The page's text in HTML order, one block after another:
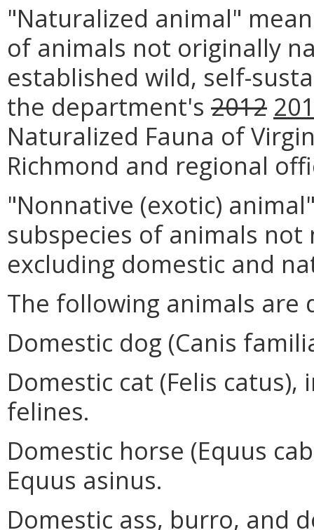
"Naturalized animal"
of animals not originally
established wild, self-
the department's 2012
Naturalized Fauna of
Richmond and regional
"Nonnative (exotic)
subspecies of animals
excluding domestic and
The following animals are
Domestic dog (Canis
Domestic cat (Felis
felines.
Domestic horse (Equus
Equus asinus.
Domestic ass, burro, and